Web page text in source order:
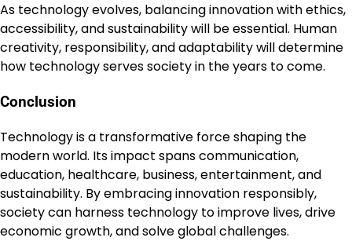
As technology evolves, balancing innovation with ethics,
accessibility, and sustainability will be essential. Human
creativity, responsibility, and adaptability will determine
how technology serves society in the years to come.
Conclusion
Technology is a transformative force shaping the
modern world. Its impact spans communication,
education, healthcare, business, entertainment, and
sustainability. By embracing innovation responsibly,
society can harness technology to improve lives, drive
economic growth, and solve global challenges.